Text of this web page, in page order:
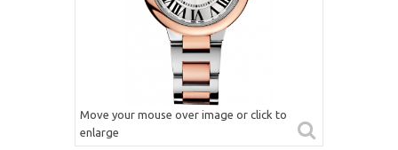
Move your mouse over image or click to
enlarge